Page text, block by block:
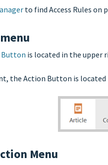
to find Access Rules on
is located in the upper
the Action Button is
Menu